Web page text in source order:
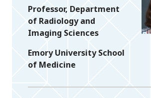
Professor, Department
of Radiology and
Imaging Sciences
Emory University School
of Medicine